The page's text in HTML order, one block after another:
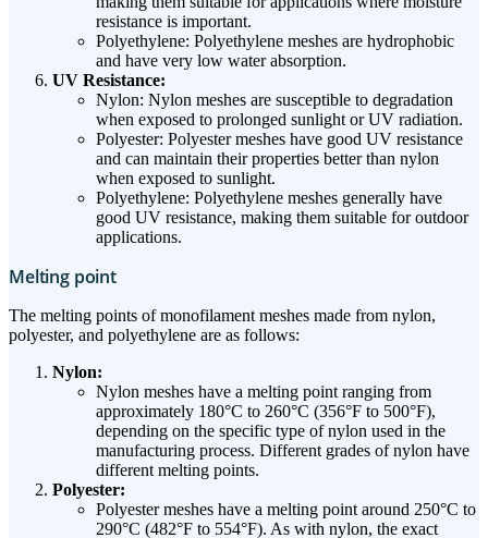
resistance is important.
Polyethylene: Polyethylene meshes are hydrophobic
and have very low water absorption.
UV Resistance:
Nylon: Nylon meshes are susceptible to degradation
when exposed to prolonged sunlight or UV radiation.
Polyester: Polyester meshes have good UV resistance
and can maintain their properties better than nylon
when exposed to sunlight.
Polyethylene: Polyethylene meshes generally have
good UV resistance, making them suitable for outdoor
applications.
Melting point
The melting points of monofilament meshes made from nylon,
polyester, and polyethylene are as follows:
Nylon:
Nylon meshes have a melting point ranging from
approximately 180°C to 260°C (356°F to 500°F),
depending on the specific type of nylon used in the
manufacturing process. Different grades of nylon have
different melting points.
Polyester:
Polyester meshes have a melting point around 250°C to
290°C (482°F to 554°F). As with nylon, the exact